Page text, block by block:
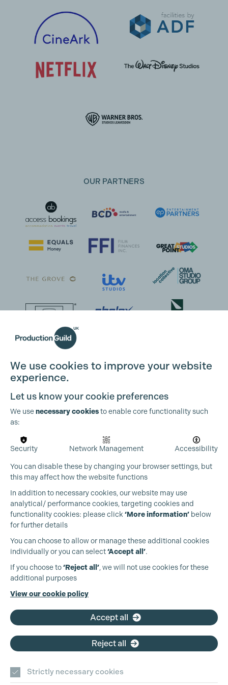
OUR PARTNERS
Production Guild UK
+44 (0)3301 275 800
Cookie Settings
We use cookies to improve your website
experience.
Let us know your cookie preferences
We usenecessary cookiesto enable core functionality such
as:
Security Network Management Accessibility
You can disable these by changing your browser settings, but
this may affect how the website functions
In addition to necessary cookies, our website may use
analytical/ performance cookies, targeting cookies and
functionality cookies: please click ‘More information’ below
for further details
You can choose to allow or manage these additional cookies
individually or you can select‘Accept all’.
If you choose to‘Reject all’, we will not use cookies for these
additional purposes
View our cookie policy
Accept all
Reject all
Strictly necessary cookies